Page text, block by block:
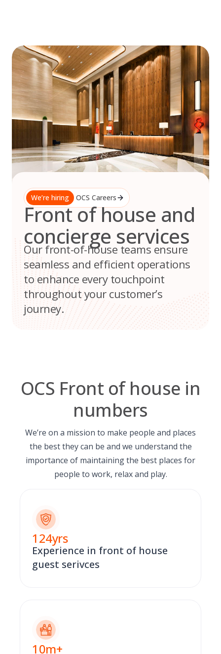
We’re hiring OCS Careers
Front of house and
concierge services
Our front-of-house teams ensure
seamless and efficient operations
to enhance every touchpoint
throughout your customer’s
journey.
OCS Front of house in
numbers
We’re on a mission to make people and places
the best they can be and we understand the
importance of maintaining the best places for
people to work, relax and play.
124yrs
Experience in front of house
guest serivces
10m+